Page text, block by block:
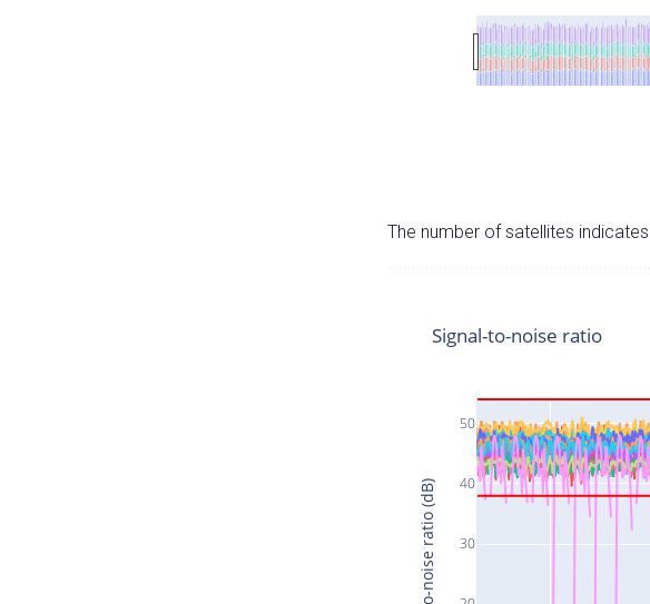
The number of satellites
30
40
50
Signal-to-noise ratio